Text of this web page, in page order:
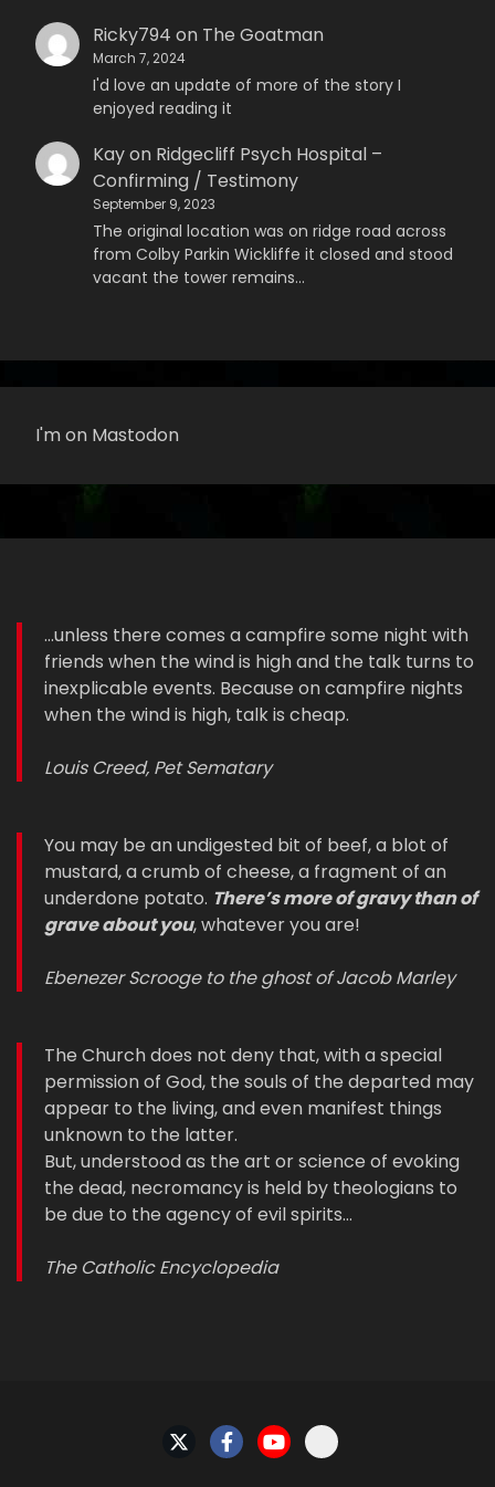
Ricky794 on The Goatman
March 7, 2024
I'd love an update of more of the story I
enjoyed reading it
Kayon Ridgecliff Psych Hospital –
Confirming / Testimony
September 9, 2023
The original location was on ridge road across
from Colby Parkin Wickliffe it closed and stood
vacant the tower remains…
I'm on Mastodon
...unless there comes a campfire some night with
friends when the wind is high and the talk turns to
inexplicable events. Because on campfire nights
when the wind is high, talk is cheap.
Louis Creed, Pet Sematary
You may be an undigested bit of beef, a blot of
mustard, a crumb of cheese, a fragment of an
underdone potato. There’s more of gravy than of
grave about you, whatever you are!
Ebenezer Scrooge to the ghost of Jacob Marley
The Church does not deny that, with a special
permission of God, the souls of the departed may
appear to the living, and even manifest things
unknown to the latter.
But, understood as the art or science of evoking
the dead, necromancy is held by theologians to
be due to the agency of evil spirits…
The Catholic Encyclopedia